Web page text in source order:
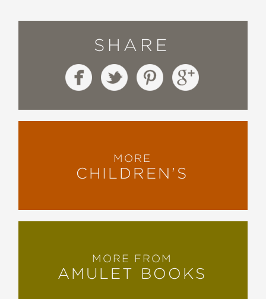
SHARE
MORE
CHILDREN'S
MORE FROM
AMULET BOOKS